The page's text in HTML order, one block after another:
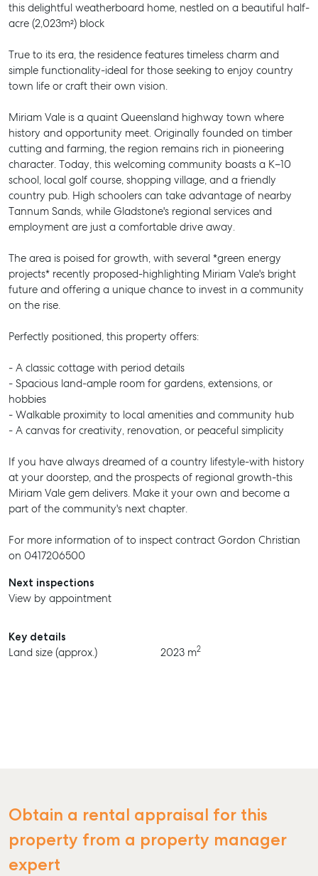
this delightful weatherboard home, nestled on a beautiful half-
acre (2,023m²) block
True to its era, the residence features timeless charm and
simple functionality-ideal for those seeking to enjoy country
town life or craft their own vision.
Miriam Vale is a quaint Queensland highway town where
history and opportunity meet. Originally founded on timber
cutting and farming, the region remains rich in pioneering
character. Today, this welcoming community boasts a K–10
school, local golf course, shopping village, and a friendly
country pub. High schoolers can take advantage of nearby
Tannum Sands, while Gladstone's regional services and
employment are just a comfortable drive away.
The area is poised for growth, with several *green energy
projects* recently proposed-highlighting Miriam Vale's bright
future and offering a unique chance to invest in a community
on the rise.
Perfectly positioned, this property offers:
- A classic cottage with period details
- Spacious land-ample room for gardens, extensions, or
hobbies
- Walkable proximity to local amenities and community hub
- A canvas for creativity, renovation, or peaceful simplicity
If you have always dreamed of a country lifestyle-with history
at your doorstep, and the prospects of regional growth-this
Miriam Vale gem delivers. Make it your own and become a
part of the community's next chapter.
For more information of to inspect contract Gordon Christian
on 0417206500
Next inspections
View by appointment
Key details
Land size (approx.)
2023 m2
Obtain a rental appraisal for this
property from a property manager
expert